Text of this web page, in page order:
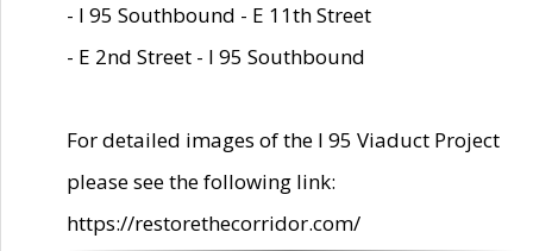
- I 95 Southbound - E 11th Street
- E 2nd Street - I 95 Southbound
For detailed images of the I 95 Viaduct Project
please see the following link:
https://restorethecorridor.com/